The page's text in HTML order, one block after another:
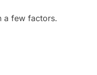
a few factors.